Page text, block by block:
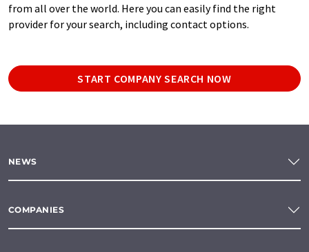
from all over the world. Here you can easily find the right
provider for your search, including contact options.
START COMPANY SEARCH NOW
NEWS
COMPANIES